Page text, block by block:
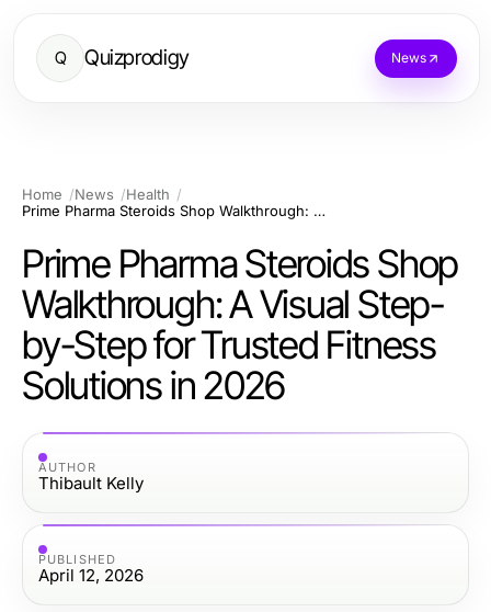
Q Quizprodigy News
Home News
Health
Prime Pharma Steroids Shop Walkthrough: A Visual Step-by-Step for Trusted Fitness Solutions in 2026
Prime Pharma Steroids Shop
Walkthrough: A Visual Step-
by-Step for Trusted Fitness
Solutions in 2026
AUTHOR
Thibault Kelly
PUBLISHED
April 12, 2026